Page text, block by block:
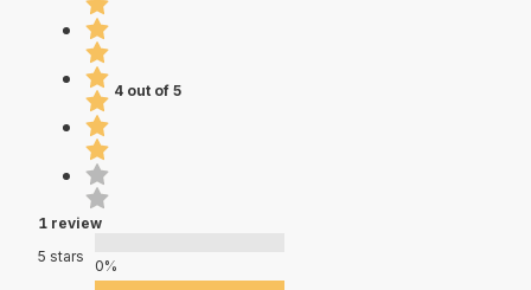
4 out of 5
1 review
5 stars
0%